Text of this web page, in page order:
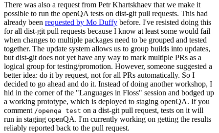
There was also a request from Petr Khartskhaev that we make it
possible to run the openQA tests on dist-git pull requests. This had
already been requested by Mo Duffy before. I've resisted doing this
for all dist-git pull requests because I know at least some would fail
when changes to multiple packages need to be grouped and tested
together. The update system allows us to group builds into updates,
but dist-git does not yet have any way to mark multiple PRs as a
logical group for testing/promotion. However, someone suggested a
better idea: do it by request, not for all PRs automatically. So I
decided to go ahead and do it. Instead of doing another workshop, I
hid in the corner of the "Languages in Floss" session and bodged up
a working prototype, which is deployed to staging openQA. If you
comment /openqa test on a dist-git pull request, tests on it will
run in staging openQA. I'm currently working on getting the results
reliably reported back to the pull request.